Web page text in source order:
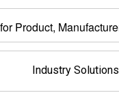
Industry Solutions